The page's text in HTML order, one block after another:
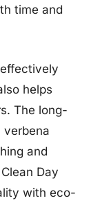
time and
helps
The long-
verbena
and
Day
with eco-